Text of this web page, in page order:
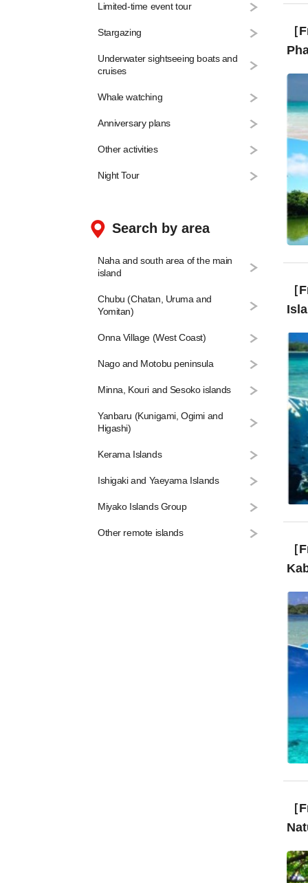
Limited-time event tour
Stargazing
Underwater sightseeing boats and
cruises
Whale watching
Anniversary plans
Other activities
Night Tour
Search by area
Naha and south area of the main
island
Chubu (Chatan, Uruma and
Yomitan)
Onna Village (West Coast)
Nago and Motobu peninsula
Minna, Kouri and Sesoko islands
Yanbaru (Kunigami, Ogimi and
Higashi)
Kerama Islands
Ishigaki and Yaeyama Islands
Miyako Islands Group
Other remote islands
［
［